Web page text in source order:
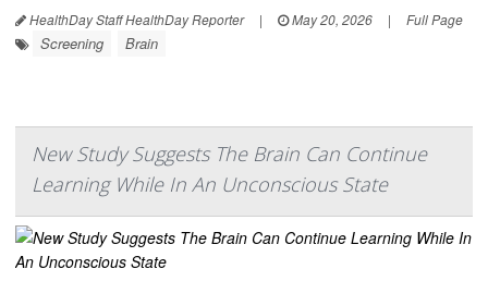
HealthDay Staff HealthDay Reporter | May 20, 2026 | Full Page
Screening Brain
New Study Suggests The Brain Can Continue
Learning While In An Unconscious State